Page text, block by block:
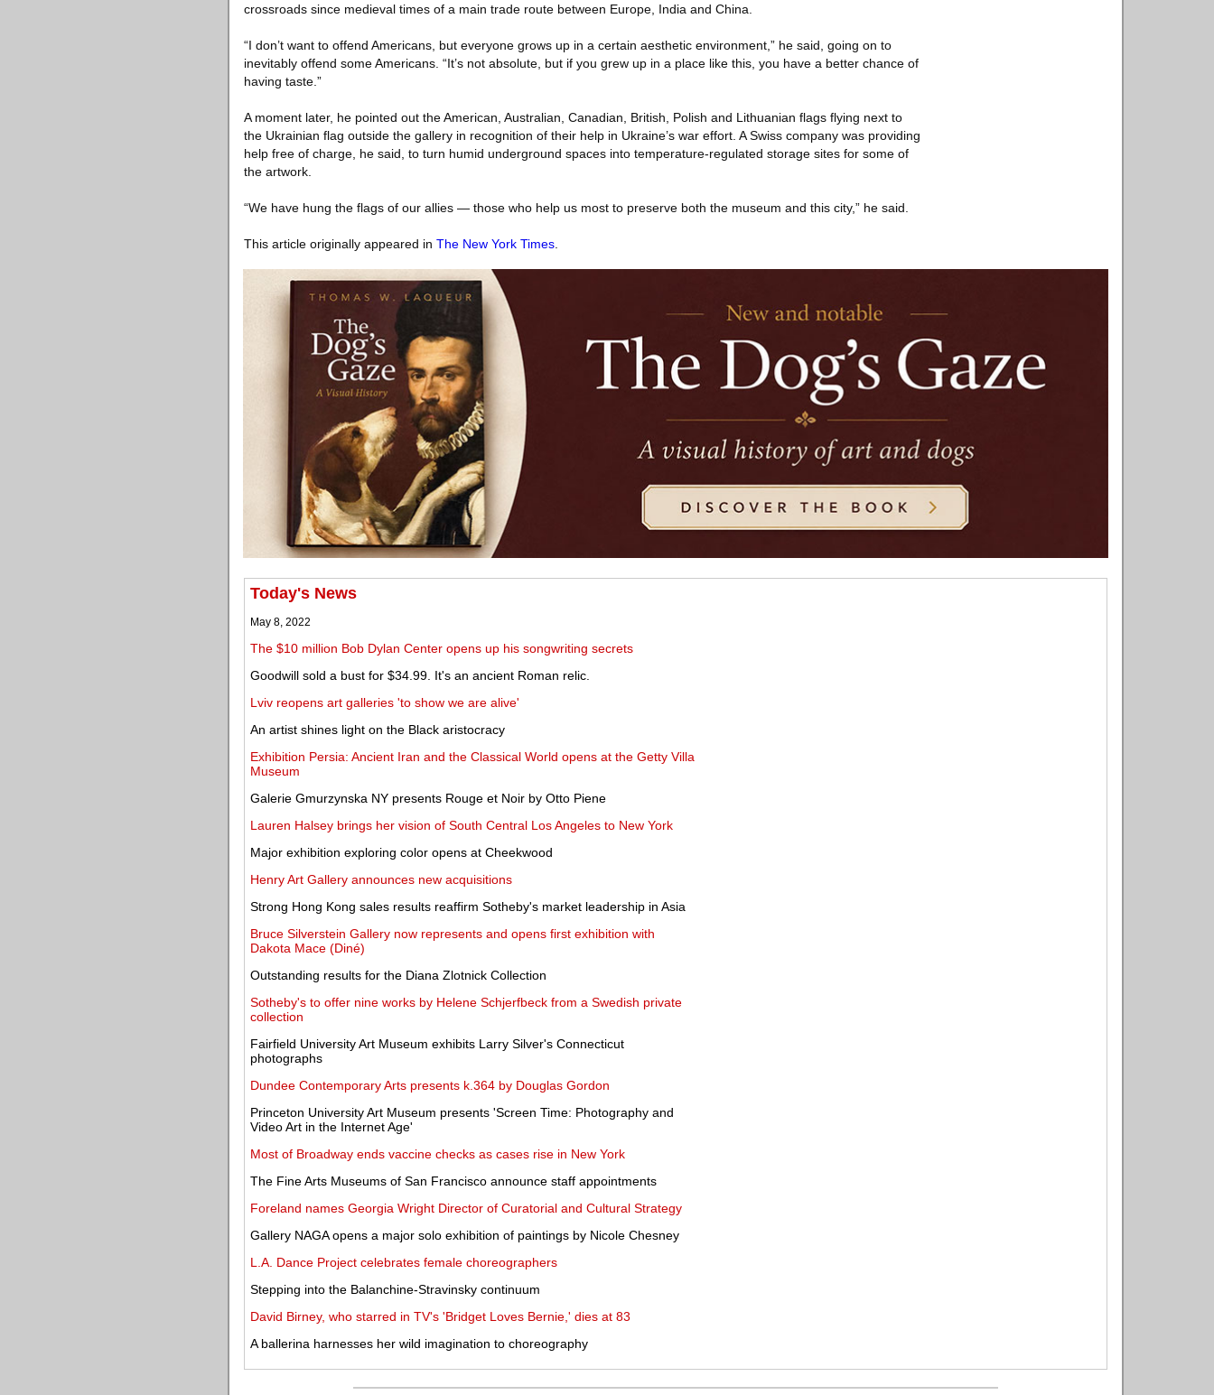
crossroads since medieval times of a main trade route between Europe, India and China.
“I don’t want to offend Americans, but everyone grows up in a certain aesthetic environment,” he said, going on to
inevitably offend some Americans. “It’s not absolute, but if you grew up in a place like this, you have a better chance of
having taste.”
A moment later, he pointed out the American, Australian, Canadian, British, Polish and Lithuanian flags flying next to
the Ukrainian flag outside the gallery in recognition of their help in Ukraine’s war effort. A Swiss company was providing
help free of charge, he said, to turn humid underground spaces into temperature-regulated storage sites for some of
the artwork.
“We have hung the flags of our allies — those who help us most to preserve both the museum and this city,” he said.
This article originally appeared in The New York Times
Today's News
May 8, 2022
The $10 million Bob Dylan Center opens up his songwriting secrets
Goodwill sold a bust for $34.99. It's an ancient Roman relic.
Lviv reopens art galleries 'to show we are alive'
An artist shines light on the Black aristocracy
Exhibition Persia: Ancient Iran and the Classical World opens at the Getty Villa
Museum
Galerie Gmurzynska NY presents Rouge et Noir by Otto Piene
Lauren Halsey brings her vision of South Central Los Angeles to New York
Major exhibition exploring color opens at Cheekwood
Henry Art Gallery announces new acquisitions
Strong Hong Kong sales results reaffirm Sotheby's market leadership in Asia
Bruce Silverstein Gallery now represents and opens first exhibition with
Dakota Mace (Diné)
Outstanding results for the Diana Zlotnick Collection
Sotheby's to offer nine works by Helene Schjerfbeck from a Swedish private
collection
Fairfield University Art Museum exhibits Larry Silver's Connecticut
photographs
Dundee Contemporary Arts presents k.364 by Douglas Gordon
Princeton University Art Museum presents 'Screen Time: Photography and
Video Art in the Internet Age'
Most of Broadway ends vaccine checks as cases rise in New York
The Fine Arts Museums of San Francisco announce staff appointments
Foreland names Georgia Wright Director of Curatorial and Cultural Strategy
Gallery NAGA opens a major solo exhibition of paintings by Nicole Chesney
L.A. Dance Project celebrates female choreographers
Stepping into the Balanchine-Stravinsky continuum
David Birney, who starred in TV's 'Bridget Loves Bernie,' dies at 83
A ballerina harnesses her wild imagination to choreography